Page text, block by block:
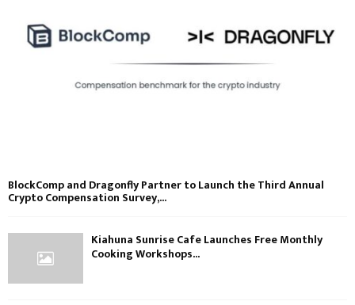
BlockComp and Dragonfly Partner to Launch the Third Annual
Crypto Compensation Survey,...
Kiahuna Sunrise Cafe Launches Free Monthly
Cooking Workshops...